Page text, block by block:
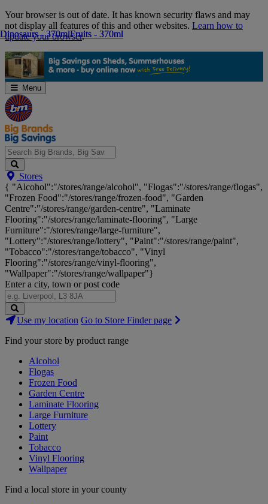
Skip
Navigation
Your browser is out of date. It has known security flaws and may
not display all features of this and other websites. Learn how to
update your browser.
Menu
Search
Big
Brands,
Big
Savings...
Stores
{ "Alcohol":"/stores/range/alcohol", "Flogas":"/stores/range/flogas",
"Frozen Food":"/stores/range/frozen-food", "Garden
Centre":"/stores/range/garden-centre", "Laminate
Flooring":"/stores/range/laminate-flooring", "Large
Furniture":"/stores/range/large-furniture",
"Lottery":"/stores/range/lottery", "Paint":"/stores/range/paint",
"Tobacco":"/stores/range/tobacco", "Vinyl
Flooring":"/stores/range/vinyl-flooring",
"Wallpaper":"/stores/range/wallpaper"}
Enter a city, town or post code
Search
Stores
Use my location Go to Store Finder page
Find your store by product range
Alcohol
Flogas
Frozen Food
Garden Centre
Laminate Flooring
Large Furniture
Lottery
Paint
Tobacco
Vinyl Flooring
Wallpaper
Find a local store in your county
Dinosaurs - 370mlFruits - 370ml
Dinosaurs - 370mlFruits - 370ml